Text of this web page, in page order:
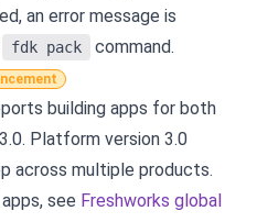
an error message is
fdk pack
command.
building apps for both
Platform version 3.0
across multiple products.
see Freshworks global